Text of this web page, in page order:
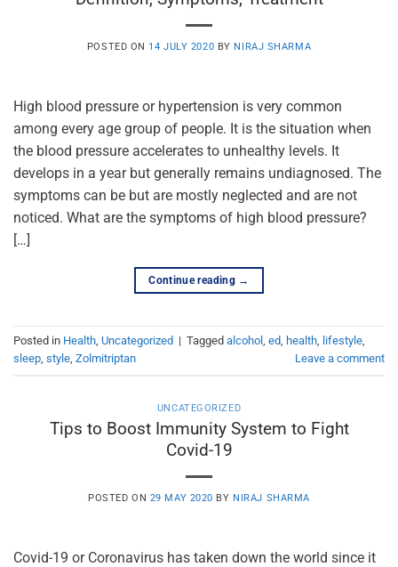
POSTED ON 14 JULY 2020 BY NIRAJ SHARMA
High blood pressure or hypertension is very common
among every age group of people. It is the situation when
the blood pressure accelerates to unhealthy levels. It
develops in a year but generally remains undiagnosed. The
symptoms can be but are mostly neglected and are not
noticed. What are the symptoms of high blood pressure?
[…]
Continue reading →
Posted in Health, Uncategorized | Tagged alcohol , ed, health, lifestyle,
sleep, style, Zolmitriptan Leave a comment
UNCATEGORIZED
Tips to Boost Immunity System to Fight
Covid-19
POSTED ON 29 MAY 2020 BY NIRAJ SHARMA
Covid-19 or Coronavirus has taken down the world since it